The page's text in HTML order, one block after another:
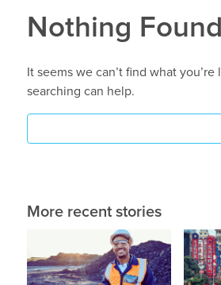
Nothing Found
It seems we can’t find what
searching can help.
More recent stories